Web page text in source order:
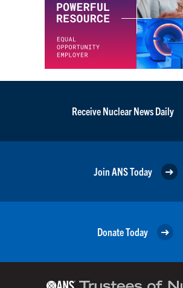
Receive Nuclear News Daily
Join ANS Today
Donate Today